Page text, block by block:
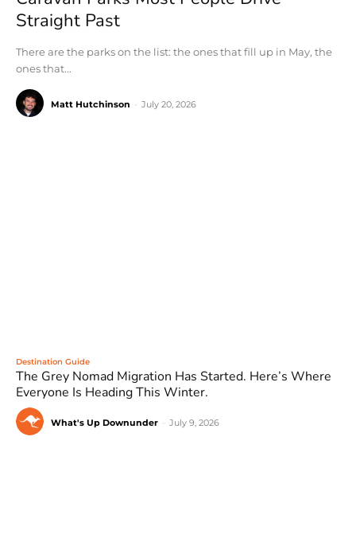
Straight Past
There are the parks on the list: the ones that fill up in May, the
ones that...
Matt Hutchinson July 20, 2026
Destination Guide
The Grey Nomad Migration Has Started. Here’s Where
Everyone Is Heading This Winter.
What's Up Downunder July 9, 2026